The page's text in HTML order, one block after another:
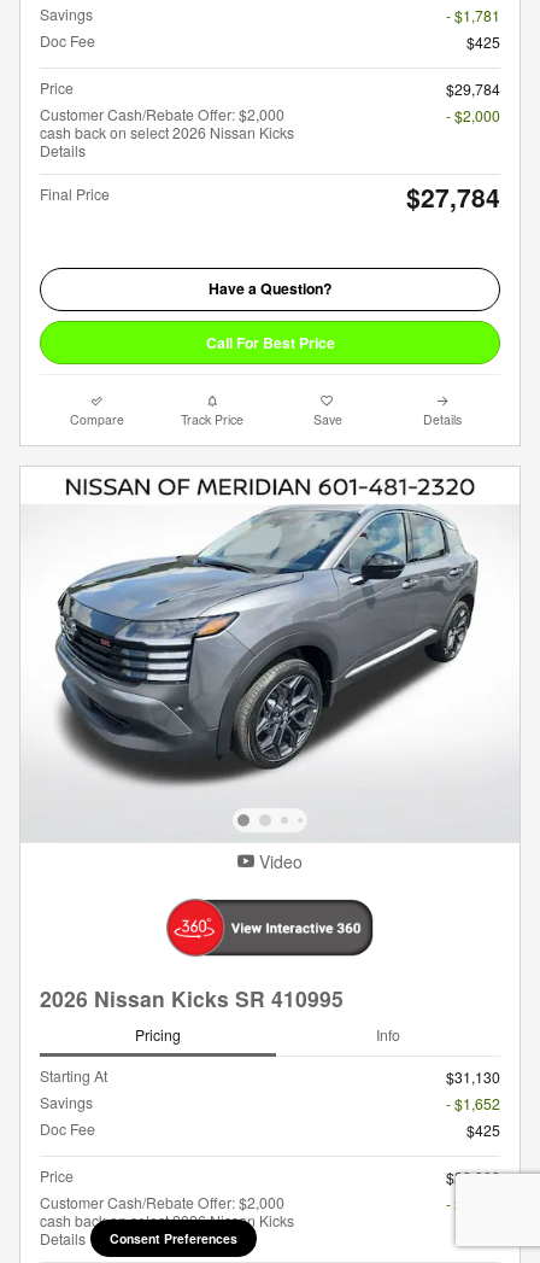
Savings
- $1,781
Doc Fee
$425
Price
$29,784
Customer Cash/Rebate Offer: $2,000
cash back on select 2026 Nissan Kicks
Details
- $2,000
Final Price $27,784
Have a Question?
Call For Best Price
Compare Track Price Save Details
Video
2026 Nissan Kicks SR 410995
Pricing Info
Starting At
$31,130
Savings
- $1,652
Doc Fee
$425
Price
$29,903
Customer Cash/Rebate Offer: $2,000
cash back on select 2026 Nissan Kicks
Details
- $2,000
Consent Preferences